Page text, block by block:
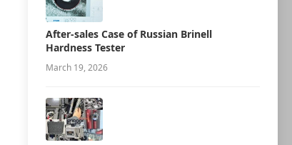
After-sales Case of Russian Brinell
Hardness Tester
March 19, 2026